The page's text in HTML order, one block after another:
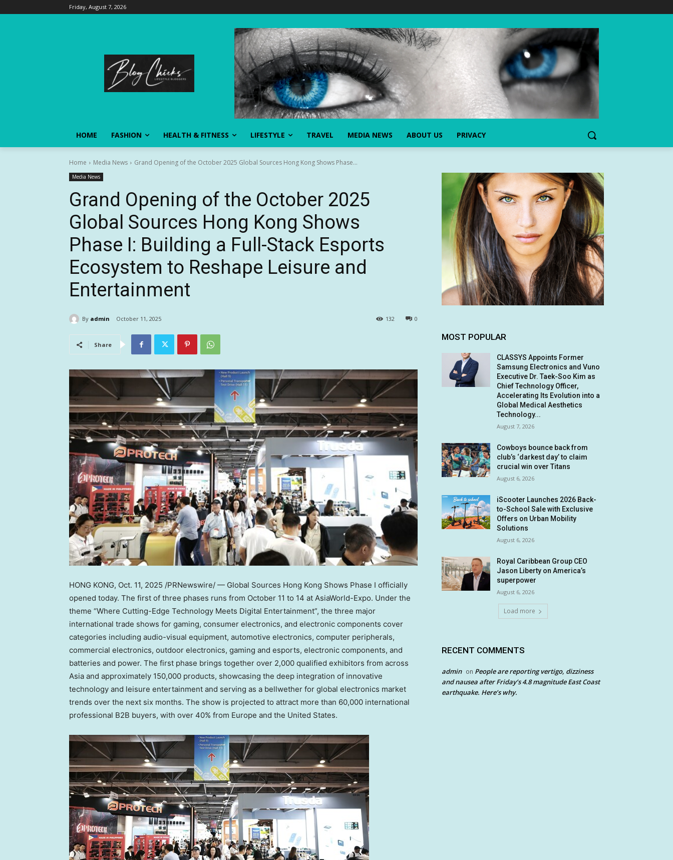
Friday, August 7, 2026
HOME FASHION HEALTH & FITNESS LIFESTYLE TRAVEL MEDIA NEWS ABOUT US PRIVACY
Home Media News Grand Opening of the October 2025 Global Sources Hong Kong Shows Phase...
Media News
Grand Opening of the October 2025
Global Sources Hong Kong Shows
Phase I: Building a Full-Stack Esports
Ecosystem to Reshape Leisure and
Entertainment
By admin October 11, 2025 0
132
Share
HONG KONG, Oct. 11, 2025 /PRNewswire/ — Global Sources Hong Kong Shows Phase I officially
opened today. The first of three phases runs from October 11 to 14 at AsiaWorld-Expo. Under the
theme “Where Cutting-Edge Technology Meets Digital Entertainment”, the three major
international trade shows for gaming, consumer electronics, and electronic components cover
categories including audio-visual equipment, automotive electronics, computer peripherals,
commercial electronics, outdoor electronics, gaming and esports, electronic components, and
batteries and power. The first phase brings together over 2,000 qualified exhibitors from across
Asia and approximately 150,000 products, showcasing the deep integration of innovative
technology and leisure entertainment and serving as a bellwether for global electronics market
trends over the next six months. The show is projected to attract more than 60,000 international
professional B2B buyers, with over 40% from Europe and the United States.
MOST POPULAR
CLASSYS Appoints Former
Samsung Electronics and Vuno
Executive Dr. Taek-Soo Kim as
Chief Technology Officer,
Accelerating Its Evolution into a
Global Medical Aesthetics
Technology...
August 7, 2026
Cowboys bounce back from
club’s ‘darkest day’ to claim
crucial win over Titans
August 6, 2026
iScooter Launches 2026 Back-
to-School Sale with Exclusive
Offers on Urban Mobility
Solutions
August 6, 2026
Royal Caribbean Group CEO
Jason Liberty on America’s
superpower
August 6, 2026
Load more
RECENT COMMENTS
admin on People are reporting vertigo, dizziness
and nausea after Friday’s 4.8 magnitude East Coast
earthquake. Here’s why.